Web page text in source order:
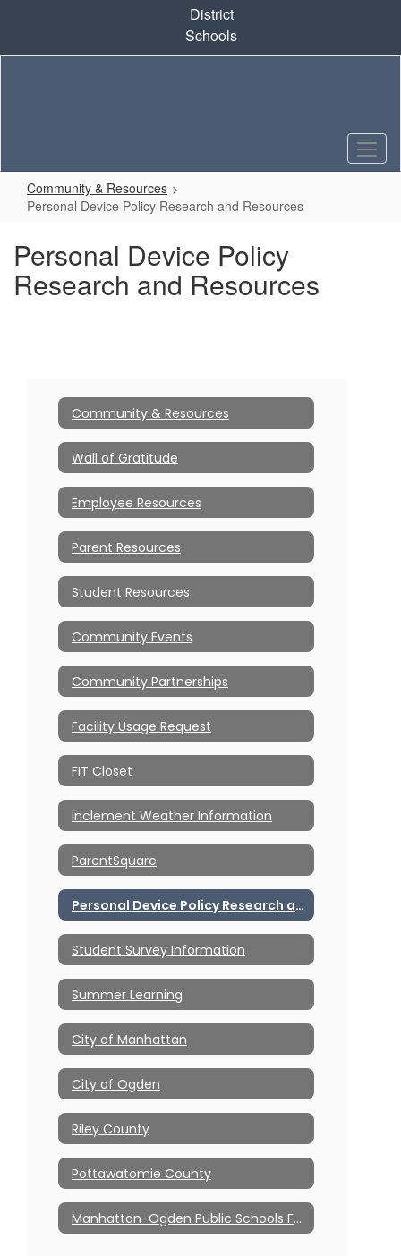
content
District
Schools
Community & Resources
Personal Device Policy Research and Resources
Personal Device Policy
Research and Resources
Community & Resources
Wall of Gratitude
Employee Resources
Parent Resources
Student Resources
Community Events
Community Partnerships
Facility Usage Request
FIT Closet
Inclement Weather Information
ParentSquare
Personal Device Policy Research and Resources
Student Survey Information
Summer Learning
City of Manhattan
City of Ogden
Riley County
Pottawatomie County
Manhattan-Ogden Public Schools Foundation